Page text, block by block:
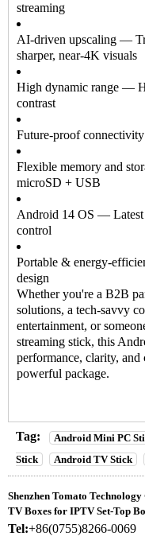
streaming
AI-driven upscaling —
sharper, near-4K visuals
High dynamic range —
contrast
Future-proof
Flexible memory and
microSD + USB
Android 14 OS — Latest
control
Portable & energy-
design
Whether you're a B2B
solutions, a tech-savvy
entertainment, or
streaming stick, this
performance, clarity,
powerful package.
Tag: Android Mini PC
Stick
Android TV Stick
Shenzhen Tomato
TV Boxes for IPTV Set-Top
Tel:+86(0755)8266-0069